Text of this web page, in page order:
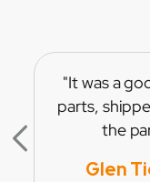
Glen
"It was a
parts,
the